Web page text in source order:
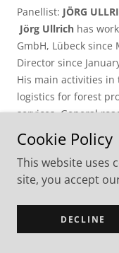
Panellist: JÖRG
Jörg Ullrich has
GmbH, Lübeck since
Director since
His main activities in
logistics for forest
services, General
logistics Before
Director of Marketing
Gesellschaft mbH,
He started as an
was a Member of
Cookie Policy
This website uses
site, you accept
DECLINE